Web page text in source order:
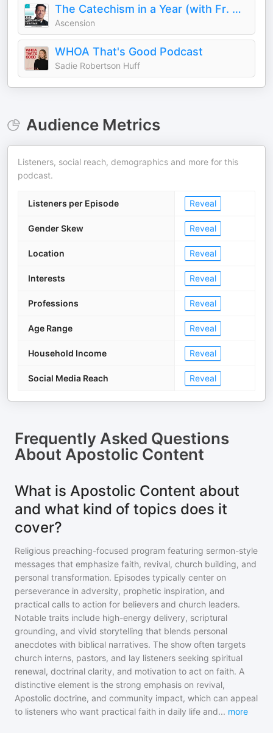
The Catechism in a Year (with Fr. Mike Schmitz)
Ascension
WHOA That's Good Podcast
Sadie Robertson Huff
Audience Metrics
Listeners, social reach, demographics and more for this
podcast.
Listeners per Episode Reveal
Gender Skew Reveal
Location Reveal
Interests Reveal
Professions Reveal
Age Range Reveal
Household Income Reveal
Social Media Reach Reveal
Frequently Asked Questions
About Apostolic Content
What is Apostolic Content about
and what kind of topics does it
cover?
Religious preaching-focused program featuring sermon-style
messages that emphasize faith, revival, church building, and
personal transformation. Episodes typically center on
perseverance in adversity, prophetic inspiration, and
practical calls to action for believers and church leaders.
Notable traits include high-energy delivery, scriptural
grounding, and vivid storytelling that blends personal
anecdotes with biblical narratives. The show often targets
church interns, pastors, and lay listeners seeking spiritual
renewal, doctrinal clarity, and motivation to act on faith. A
distinctive element is the strong emphasis on revival,
Apostolic doctrine, and community impact, which can appeal
to listeners who want practical faith in daily life and... more